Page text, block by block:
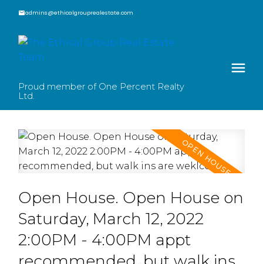
admins@ethicalgrouprealestate.com
Proud member of One Percent Realty
Ltd.
Open House. Open House on
Saturday, March 12, 2022
2:00PM - 4:00PM appt